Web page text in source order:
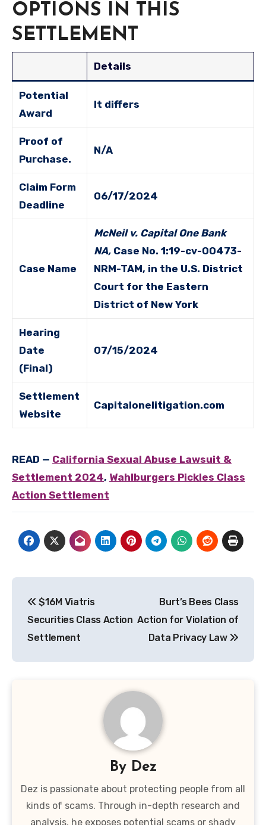
OPTIONS IN THIS
SETTLEMENT
Details
Potential
Award
It differs
Proof of
Purchase.
N/A
Claim Form
Deadline
06/17/2024
Case Name
McNeil v. Capital One Bank
NA, Case No. 1:19-cv-00473-
NRM-TAM, in the U.S. District
Court for the Eastern
District of New York
Hearing
Date
(Final)
07/15/2024
Settlement
Website
Capitalonelitigation.com
READ — California Sexual Abuse Lawsuit &
Settlement 2024, Wahlburgers Pickles Class
Action Settlement
navigation
$16M Viatris
Securities Class Action
Settlement
Burt’s Bees Class
Action for Violation of
Data Privacy Law
By Dez
Dez is passionate about protecting people from all
kinds of scams. Through in-depth research and
analysis, he exposes potential scams or shady